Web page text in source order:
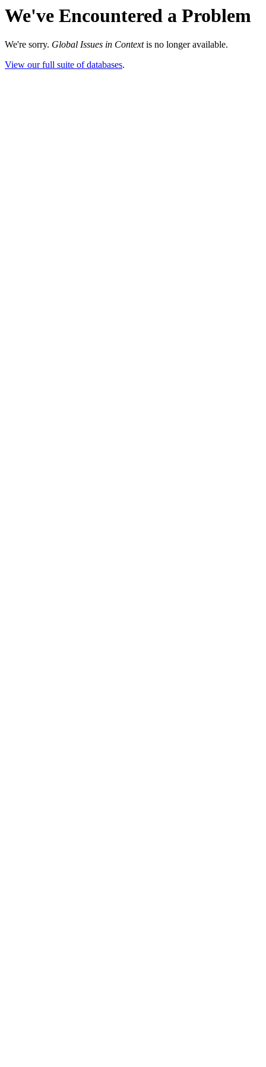
We've Encountered a Problem
We're sorry. Global Issues in Contextis no longer available.
View our full suite of databases.